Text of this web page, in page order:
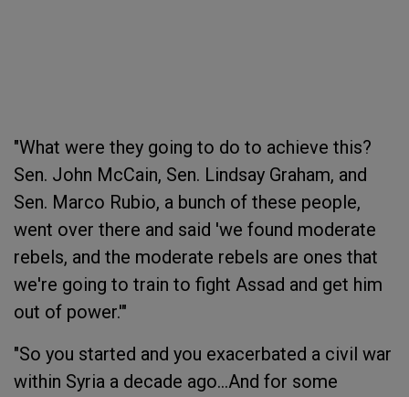
"What were they going to do to achieve this?
Sen. John McCain, Sen. Lindsay Graham, and
Sen. Marco Rubio, a bunch of these people,
went over there and said 'we found moderate
rebels, and the moderate rebels are ones that
we're going to train to fight Assad and get him
out of power.'"
"So you started and you exacerbated a civil war
within Syria a decade ago...And for some